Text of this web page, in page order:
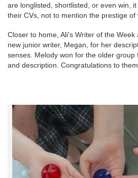
are longlisted, shortlisted, or even win,
their CVs, not to mention the prestige of
Closer to home, Ali’s Writer of the
new junior writer, Megan, for her
senses. Melody won for the older group
and description. Congratulations to them